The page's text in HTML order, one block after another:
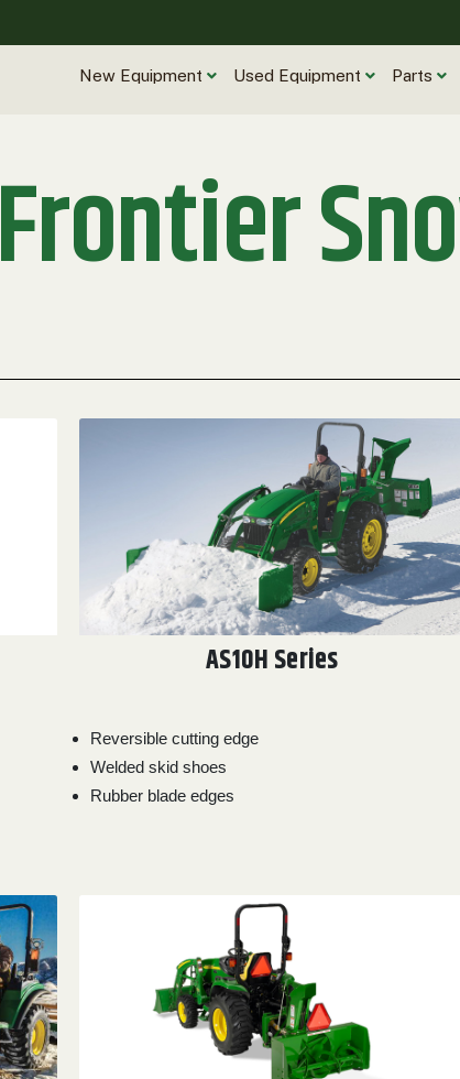
New Equipment Used Equipment Parts
Frontier
AS10H Series
Reversible cutting edge
Welded skid shoes
Rubber blade edges